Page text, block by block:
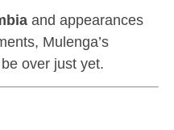
and appearances
Mulenga’s
over just yet.